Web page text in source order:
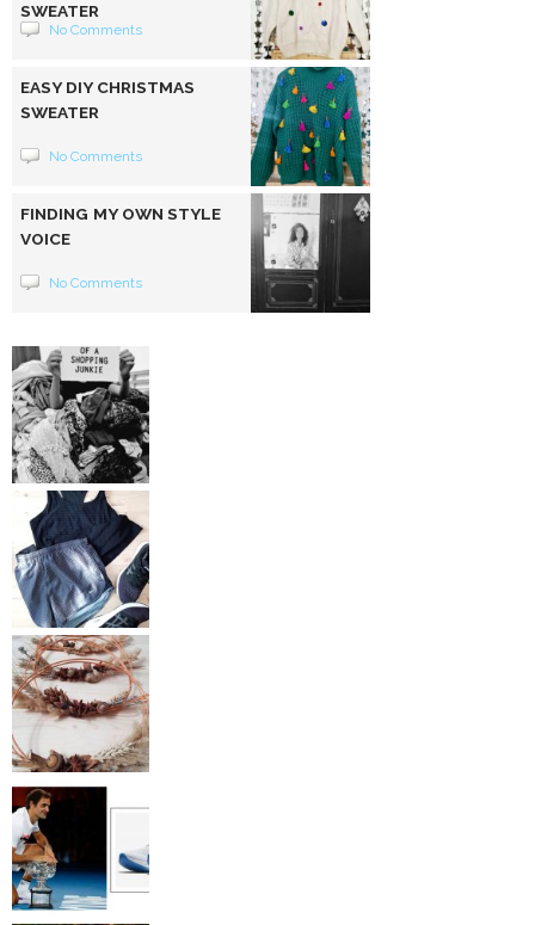
SWEATER
No Comments
EASY DIY CHRISTMAS
SWEATER
No Comments
FINDING MY OWN STYLE
VOICE
No Comments